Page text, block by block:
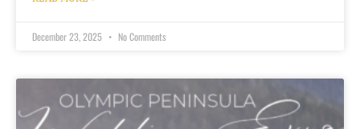
December 23, 2025 No Comments